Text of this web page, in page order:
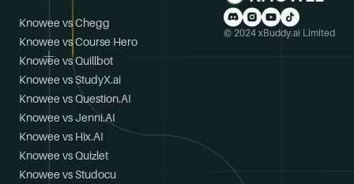
Knowee vs Chegg
Knowee vs Course Hero
Knowee vs Quillbot
Knowee vs StudyX.ai
Knowee vs Question.AI
Knowee vs Jenni.AI
Knowee vs Hix.AI
Knowee vs Quizlet
Knowee vs Studocu
© 2024 xBuddy.ai Limited